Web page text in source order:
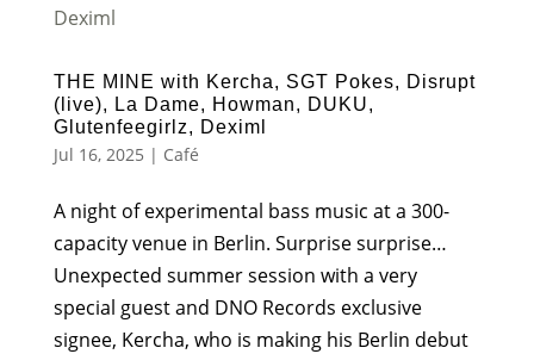
THE MINE with Kercha, SGT Pokes, Disrupt
(live), La Dame, Howman, DUKU,
Glutenfeegirlz, Deximl
Jul 16, 2025 | Café
A night of experimental bass music at a 300-
capacity venue in Berlin. Surprise surprise…
Unexpected summer session with a very
special guest and DNO Records exclusive
signee, Kercha, who is making his Berlin debut